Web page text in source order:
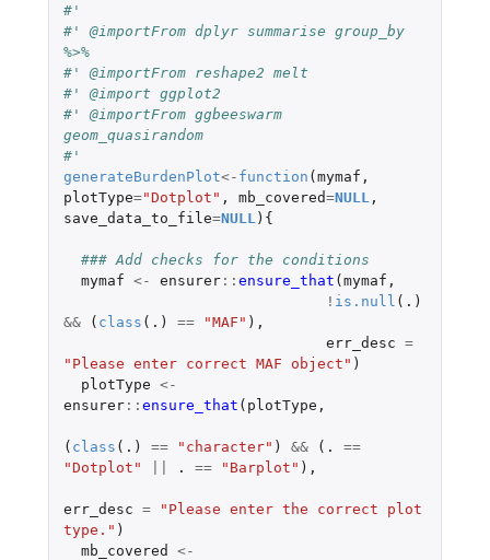
#'
#' @importFrom dplyr summarise group_by
%>%
#' @importFrom reshape2 melt
#' @import ggplot2
#' @importFrom ggbeeswarm
geom_quasirandom
#'
generateBurdenPlot<- function (mymaf ,
plotType="Dotplot" , mb_covered=NULL ,
save_data_to_file=NULL ){
### Add checks for the conditions
mymaf <- ensurer:: ensure_that (mymaf ,
! is.null ( .)
&&
( class ( .) == "MAF" ),
err_desc =
"Please enter correct MAF object" )
plotType <-
ensurer:: ensure_that ( plotType ,
( class ( .) == "character" ) && ( . ==
"Dotplot"
. == "Barplot" ),
err_desc =
"Please enter the correct plot
type." )
mb_covered
<-